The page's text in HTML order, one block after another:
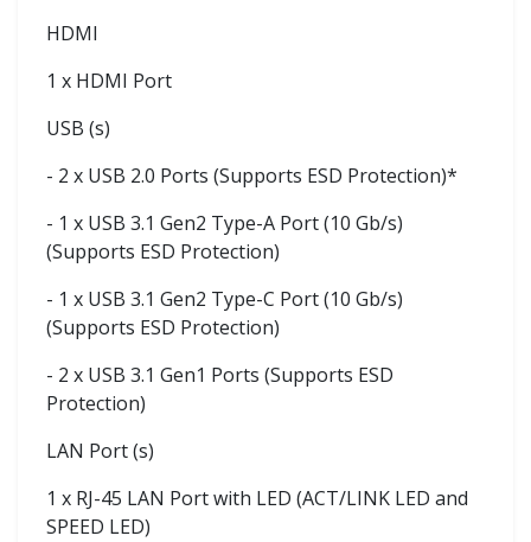
HDMI
1 x HDMI Port
USB (s)
- 2 x USB 2.0 Ports (Supports ESD Protection)*
- 1 x USB 3.1 Gen2 Type-A Port (10 Gb/s)
(Supports ESD Protection)
- 1 x USB 3.1 Gen2 Type-C Port (10 Gb/s)
(Supports ESD Protection)
- 2 x USB 3.1 Gen1 Ports (Supports ESD
Protection)
LAN Port (s)
1 x RJ-45 LAN Port with LED (ACT/LINK LED and
SPEED LED)